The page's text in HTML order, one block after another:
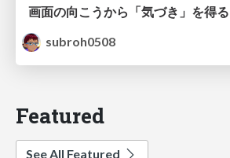
subroh0508
Featured
See All Featured